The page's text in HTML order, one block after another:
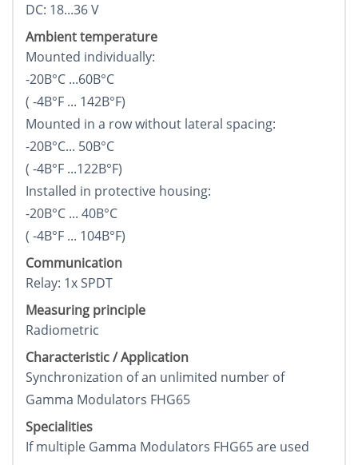
DC: 18...36 V
Ambient temperature
Mounted individually:
-20В°C ...60В°C
( -4В°F ... 142В°F)
Mounted in a row without lateral spacing:
-20В°C... 50В°C
( -4В°F ...122В°F)
Installed in protective housing:
-20В°C ... 40В°C
( -4В°F ... 104В°F)
Communication
Relay: 1x SPDT
Measuring principle
Radiometric
Characteristic / Application
Synchronization of an unlimited number of
Gamma Modulators FHG65
Specialities
If multiple Gamma Modulators FHG65 are used